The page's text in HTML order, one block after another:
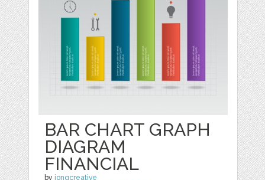
BAR CHART GRAPH
DIAGRAM
FINANCIAL
by jongcreative